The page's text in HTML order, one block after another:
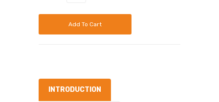
Add To Cart
INTRODUCTION